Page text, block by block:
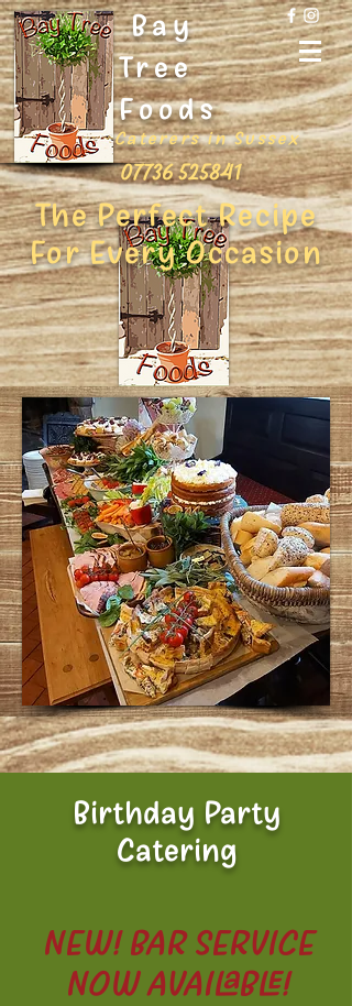
Bay
Tree
Foods
Caterers in Sussex
07736 525841
The Perfect Recipe
For Every Occasion
Birthday Party
Catering
NEW! BAR SERVICE
NOW AVAILABLE!